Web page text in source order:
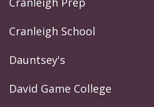
Cranleigh School
Dauntsey's
David Game College